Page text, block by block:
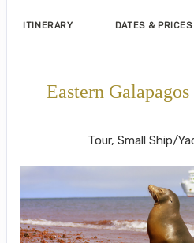
ITINERARY DATES & PRICES
Eastern
Tour, Small Ship/